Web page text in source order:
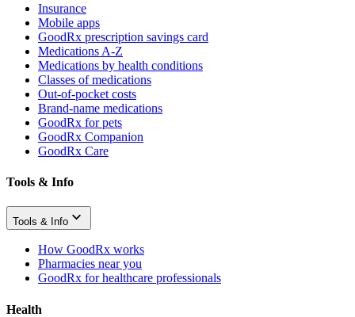
Insurance
Mobile apps
GoodRx prescription savings card
Medications A-Z
Medications by health conditions
Classes of medications
Out-of-pocket costs
Brand-name medications
GoodRx for pets
GoodRx Companion
GoodRx Care
Tools & Info
Tools & Info
How GoodRx works
Pharmacies near you
GoodRx for healthcare professionals
Health